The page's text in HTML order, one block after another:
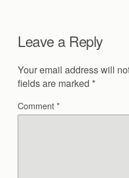
Leave a Reply
Your email address will
fields are marked *
Comment*